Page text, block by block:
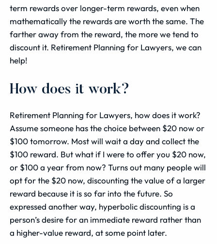
term rewards over longer-term rewards, even when
mathematically the rewards are worth the same. The
farther away from the reward, the more we tend to
discount it. Retirement Planning for Lawyers, we can
help!
How does it work?
Retirement Planning for Lawyers, how does it work?
Assume someone has the choice between $20 now or
$100 tomorrow. Most will wait a day and collect the
$100 reward. But what if I were to offer you $20 now,
or $100 a year from now? Turns out many people will
opt for the $20 now, discounting the value of a larger
reward because it is so far into the future. So
expressed another way, hyperbolic discounting is a
person’s desire for an immediate reward rather than
a higher-value reward, at some point later.